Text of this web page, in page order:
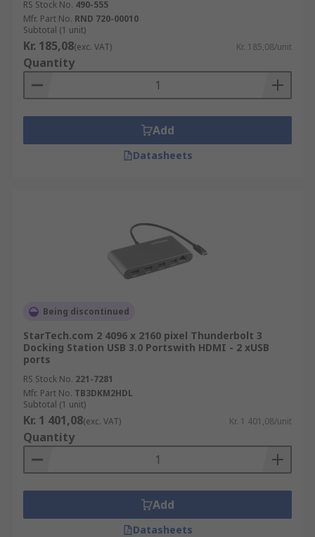
RS Stock No. 490-555
Mfr. Part No. RND 720-00010
Subtotal (1 unit)
Kr. 185,08(exc. VAT) Kr. 185,08/unit
Quantity
Add
Datasheets
Being discontinued
StarTech.com 2 4096 x 2160 pixel Thunderbolt 3
Docking Station USB 3.0 Portswith HDMI - 2 xUSB
ports
RS Stock No. 221-7281
Mfr. Part No. TB3DKM2HDL
Subtotal (1 unit)
Kr. 1 401,08(exc. VAT) Kr. 1 401,08/unit
Quantity
Add
Datasheets